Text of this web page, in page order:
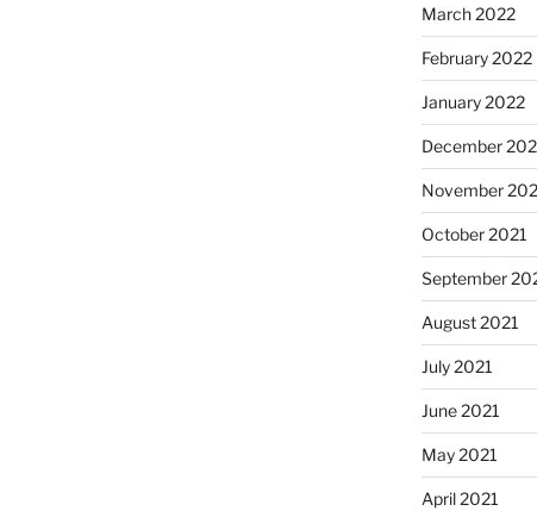
March 2022
February 2022
January 2022
December
November
October 2021
September
August 2021
July 2021
June 2021
May 2021
April 2021